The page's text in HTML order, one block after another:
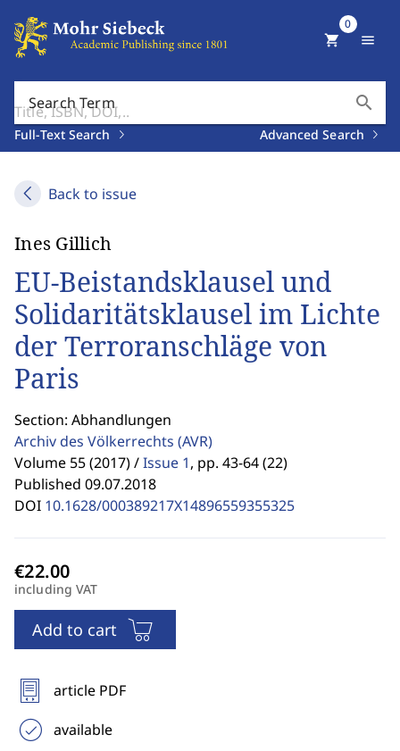
Search Term search
Full-Text Search Advanced Search
shopping_cart
0
menu
Back to issue
Ines Gillich
EU-Beistandsklausel und
Solidaritätsklausel im Lichte
der Terroranschläge von
Paris
Section: Abhandlungen
Archiv des Völkerrechts (AVR)
Volume 55 (2017) /Issue 1, pp. 43-64 (22)
Published 09.07.2018
DOI 10.1628/000389217X14896559355325
including VAT
Add to cart
article PDF
available